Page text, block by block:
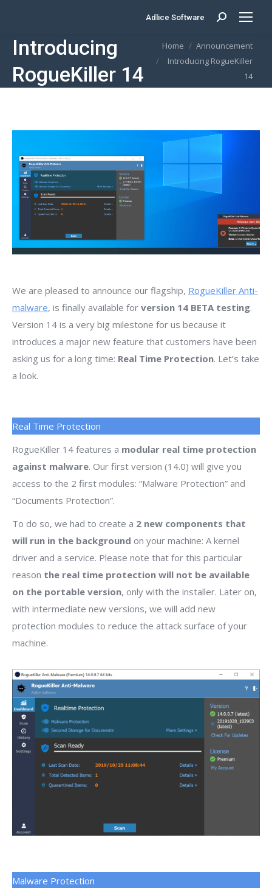
Adlice Software Search:
Introducing
RogueKiller 14
You are here:
Home
Announcement
Introducing RogueKiller
14
We are pleased to announce our flagship, RogueKiller Anti-
malware, is finally available for version 14 BETA testing.
Version 14 is a very big milestone for us because it
introduces a major new feature that customers have been
asking us for a long time: Real Time Protection. Let’s take
a look.
Real Time Protection
RogueKiller 14 features a modular real time protection
against malware. Our first version (14.0) will give you
access to the 2 first modules: “Malware Protection” and
“Documents Protection”.
To do so, we had to create a 2 new components that
will run in the background on your machine: A kernel
driver and a service. Please note that for this particular
reason the real time protection will not be available
on the portable version, only with the installer. Later on,
with intermediate new versions, we will add new
protection modules to reduce the attack surface of your
machine.
Malware Protection